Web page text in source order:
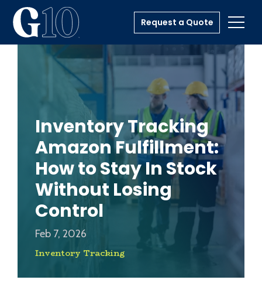
Request a Quote
Inventory Tracking
Amazon Fulfillment:
How to Stay In Stock
Without Losing
Control
Feb 7, 2026
Inventory Tracking